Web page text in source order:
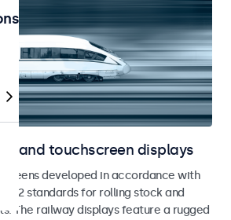
and touchscreen displays
developed in accordance with
2 standards for rolling stock and
The railway displays feature a rugged